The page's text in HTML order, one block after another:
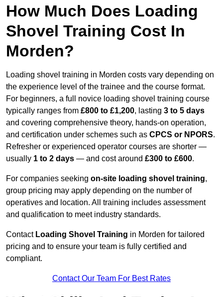
How Much Does Loading
Shovel Training Cost In
Morden?
Loading shovel training in Morden costs vary depending on
the experience level of the trainee and the course format.
For beginners, a full novice loading shovel training course
typically ranges from £800 to £1,200, lasting 3 to 5 days
and covering comprehensive theory, hands-on operation,
and certification under schemes such as CPCS or NPORS.
Refresher or experienced operator courses are shorter —
usually 1 to 2 days — and cost around £300 to £600.
For companies seeking on-site loading shovel training,
group pricing may apply depending on the number of
operatives and location. All training includes assessment
and qualification to meet industry standards.
Contact Loading Shovel Training in Morden for tailored
pricing and to ensure your team is fully certified and
compliant.
Contact Our Team For Best Rates